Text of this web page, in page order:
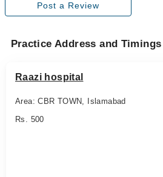
Post a Review
Practice Address and Timings
Raazi hospital
Area: CBR TOWN, Islamabad
Rs. 500